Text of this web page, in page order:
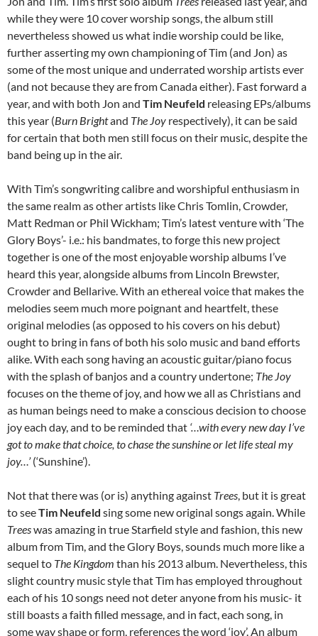
while they were 10 cover worship songs, the album still
nevertheless showed us what indie worship could be like,
further asserting my own championing of Tim (and Jon) as
some of the most unique and underrated worship artists ever
(and not because they are from Canada either). Fast forward a
year, and with both Jon and Tim Neufeld releasing EPs/albums
this year (Burn Brightand The Joy respectively), it can be said
for certain that both men still focus on their music, despite the
band being up in the air.
With Tim’s songwriting calibre and worshipful enthusiasm in
the same realm as other artists like Chris Tomlin, Crowder,
Matt Redman or Phil Wickham; Tim’s latest venture with ‘The
Glory Boys’- i.e.: his bandmates, to forge this new project
together is one of the most enjoyable worship albums I’ve
heard this year, alongside albums from Lincoln Brewster,
Crowder and Bellarive. With an ethereal voice that makes the
melodies seem much more poignant and heartfelt, these
original melodies (as opposed to his covers on his debut)
ought to bring in fans of both his solo music and band efforts
alike. With each song having an acoustic guitar/piano focus
with the splash of banjos and a country undertone; The Joy
focuses on the theme of joy, and how we all as Christians and
as human beings need to make a conscious decision to choose
joy each day, and to be reminded that ‘…with every new day I’ve
got to make that choice, to chase the sunshine or let life steal my
joy…’(‘Sunshine’).
Not that there was (or is) anything against Trees, but it is great
to seeTim Neufeld sing some new original songs again. While
Treeswas amazing in true Starfield style and fashion, this new
album from Tim, and the Glory Boys, sounds much more like a
sequel to The Kingdom than his 2013 album. Nevertheless, this
slight country music style that Tim has employed throughout
each of his 10 songs need not deter anyone from his music- it
still boasts a faith filled message, and in fact, each song, in
some way shape or form, references the word ‘joy’. An album